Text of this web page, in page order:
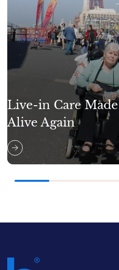
Live-in Care
Alive Again